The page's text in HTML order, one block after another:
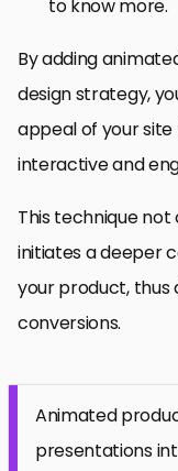
to know more.
By adding
design strategy,
appeal of your
interactive and
This technique
initiates a deeper
your product, thus
conversions.
Animated
presentations